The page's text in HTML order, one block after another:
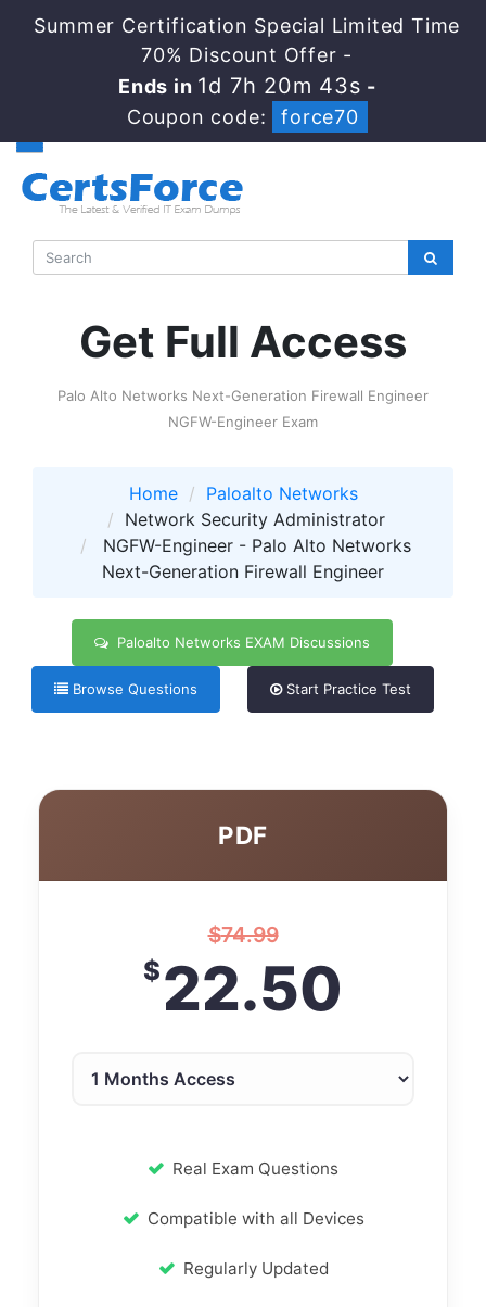
Summer Certification Special Limited Time
70% Discount Offer -
Ends in 1d 7h 20m 43s -
Coupon code:
force70
Get Full Access
Palo Alto Networks Next-Generation Firewall Engineer
NGFW-Engineer Exam
Home
Paloalto Networks
Network Security Administrator
NGFW-Engineer - Palo Alto Networks
Next-Generation Firewall Engineer
Paloalto Networks EXAM Discussions
Browse Questions Start Practice Test
PDF
$74.99
$22.50
Real Exam Questions
Compatible with all Devices
Regularly Updated